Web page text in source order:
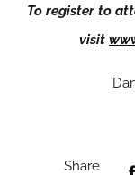
To register to
visit
Share